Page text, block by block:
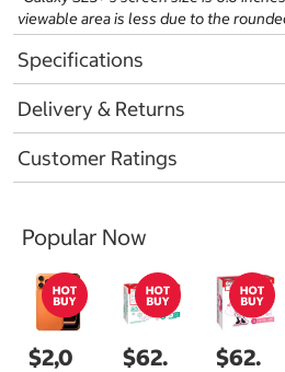
viewable area is less due to the
Specifications
Delivery & Returns
Customer Ratings
Popular Now
$2,0
$62.
$62.